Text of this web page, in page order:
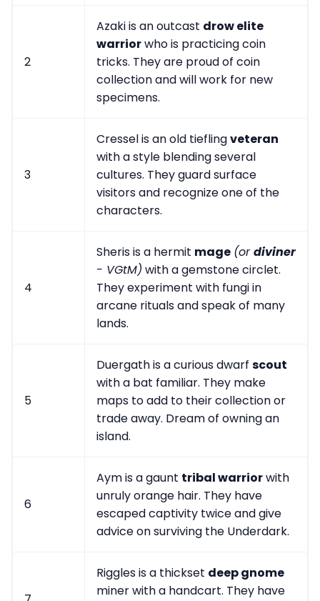
2
Azaki is an outcast drow elite
warriorwho is practicing coin
tricks. They are proud of coin
collection and will work for new
specimens.
3
Cressel is an old tieflingveteran
with a style blending several
cultures. They guard surface
visitors and recognize one of the
characters.
4
Sheris is a hermit mage (ordiviner
- VGtM) with a gemstone circlet.
They experiment with fungi in
arcane rituals and speak of many
lands.
5
Duergath is a curious dwarf scout
with a bat familiar. They make
maps to add to their collection or
trade away. Dream of owning an
island.
6
Aym is a gaunt tribal warriorwith
unruly orange hair. They have
escaped captivity twice and give
advice on surviving the Underdark.
Riggles is a thickset deep gnome
miner with a handcart. They have